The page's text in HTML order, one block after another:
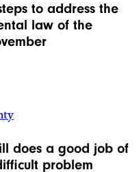
to address the
law of the
does a good job of
problem